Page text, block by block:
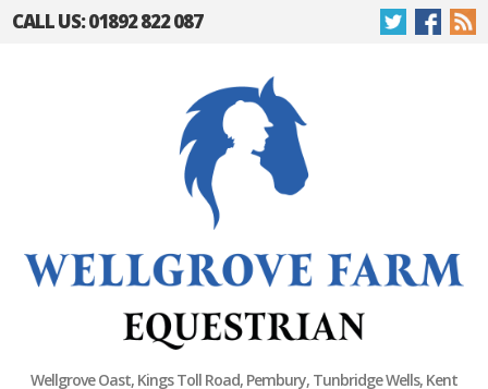
CALL US: 01892 822 087
Wellgrove Oast, Kings Toll Road, Pembury, Tunbridge Wells, Kent